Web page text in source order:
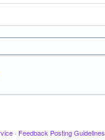
· Feedback Posting Guidelines